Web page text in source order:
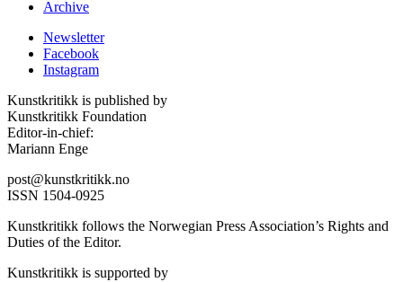
Archive
Newsletter
Facebook
Instagram
Kunstkritikk is published by
Kunstkritikk Foundation
Editor-in-chief:
Mariann Enge
post@kunstkritikk.no
ISSN 1504-0925
Kunstkritikk follows the Norwegian Press Association’s Rights and
Duties of the Editor.
Kunstkritikk is supported by